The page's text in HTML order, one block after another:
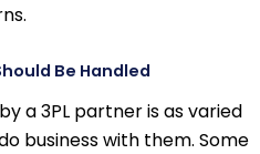
Be Handled
a 3PL partner is as varied
business with them. Some